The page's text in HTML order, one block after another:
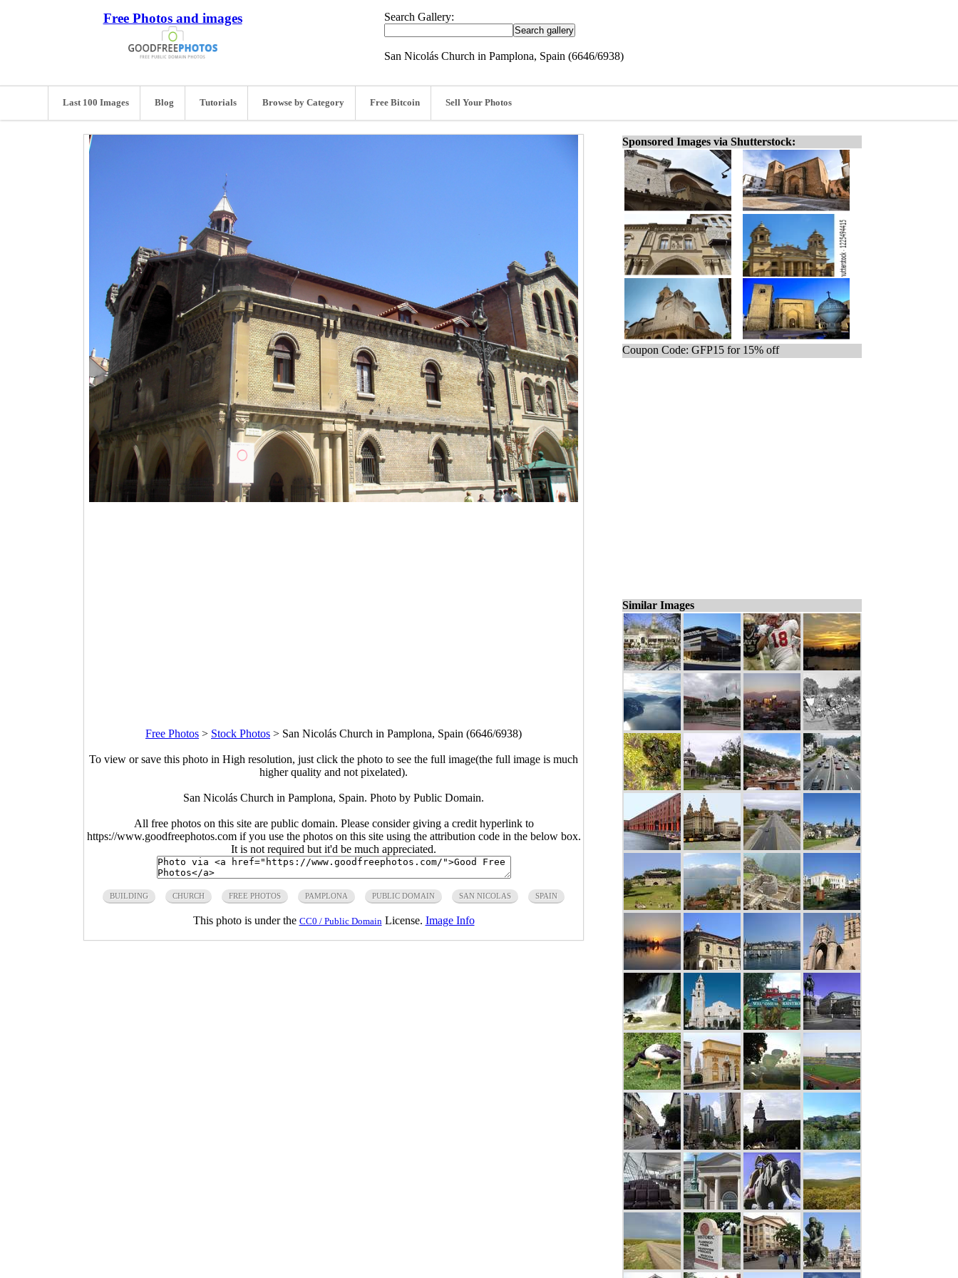
Free Photos and images Search Gallery:
San Nicolás Church in Pamplona, Spain (6646/6938)
Last 100 Images Blog Tutorials Browse by Category Free Bitcoin Sell Your Photos
Free Photos > Stock Photos > San Nicolás Church in Pamplona, Spain (6646/6938)
To view or save this photo in High resolution, just click the photo to see the full image(the full image is much
higher quality and not pixelated).
San Nicolás Church in Pamplona, Spain. Photo by Public Domain.
All free photos on this site are public domain. Please consider giving a credit hyperlink to
https://www.goodfreephotos.com if you use the photos on this site using the attribution code in the below box.
It is not required but it'd be much appreciated.
BUILDING CHURCH FREE PHOTOS PAMPLONA PUBLIC DOMAIN SAN NICOLAS SPAIN
This photo is under the CC0 / Public Domain License. Image Info
Sponsored Images via Shutterstock:
Coupon Code: GFP15 for 15% off
Similar Images